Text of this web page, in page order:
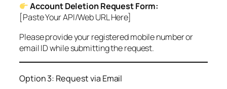
Account Deletion Request Form:
[Paste Your API/Web URL Here]
Please provide your registered mobile number or
email ID while submitting the request.
Option 3: Request via Email